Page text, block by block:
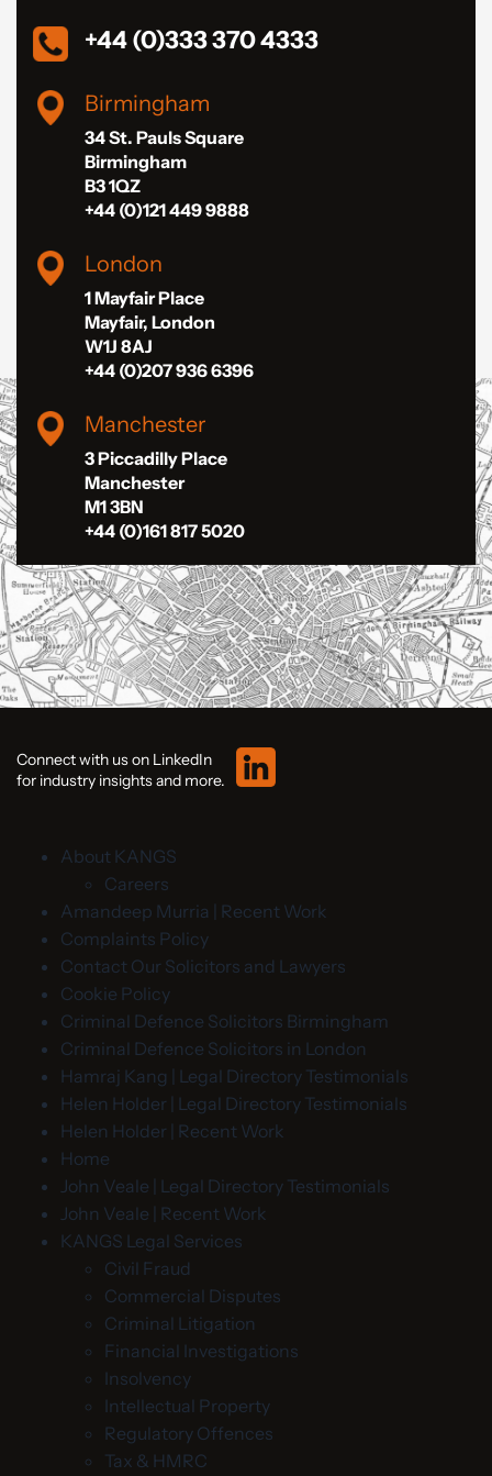
+44 (0)333 370 4333
Birmingham
34 St. Pauls Square
Birmingham
B3 1QZ
+44 (0)121 449 9888
London
1 Mayfair Place
Mayfair, London
W1J 8AJ
+44 (0)207 936 6396
Manchester
3 Piccadilly Place
Manchester
M1 3BN
+44 (0)161 817 5020
Connect with us on LinkedIn
for industry insights and more.
About KANGS
Careers
Amandeep Murria | Recent Work
Complaints Policy
Contact Our Solicitors and Lawyers
Cookie Policy
Criminal Defence Solicitors Birmingham
Criminal Defence Solicitors in London
Hamraj Kang | Legal Directory Testimonials
Helen Holder | Legal Directory Testimonials
Helen Holder | Recent Work
Home
John Veale | Legal Directory Testimonials
John Veale | Recent Work
KANGS Legal Services
Civil Fraud
Commercial Disputes
Criminal Litigation
Financial Investigations
Insolvency
Intellectual Property
Regulatory Offences
Tax & HMRC